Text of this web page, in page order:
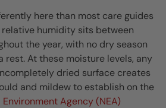
here than most care guides
relative humidity sits between
the year, with no dry season
rest. At these moisture levels, any
dried surface creates
and mildew to establish on the
Agency (NEA)